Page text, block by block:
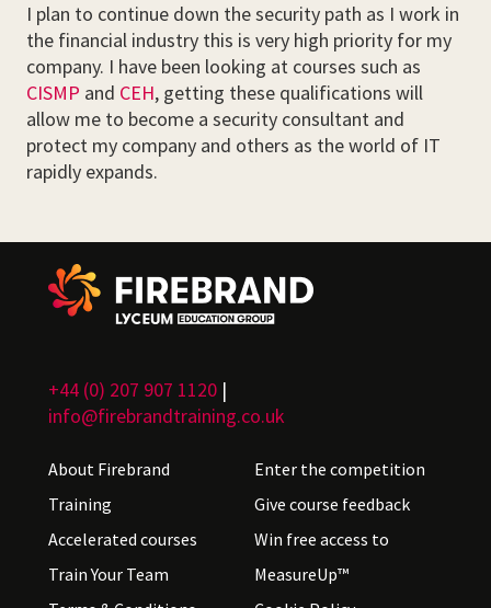
I plan to continue down the security path as I work in
the financial industry this is very high priority for my
company. I have been looking at courses such as
CISMP and CEH, getting these qualifications will
allow me to become a security consultant and
protect my company and others as the world of IT
rapidly expands.
+44 (0) 207 907 1120 |
info@firebrandtraining.co.uk
About Firebrand
Training
Accelerated courses
Train Your Team
Enter the competition
Give course feedback
Win free access to
MeasureUp™